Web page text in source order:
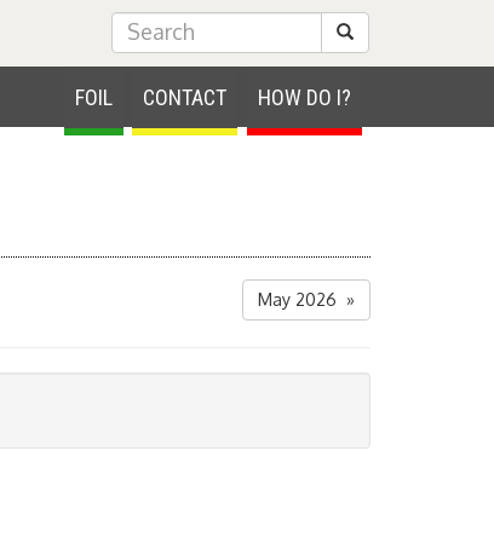
Submit Search
FOIL CONTACT HOW DO I?
May 2026 »